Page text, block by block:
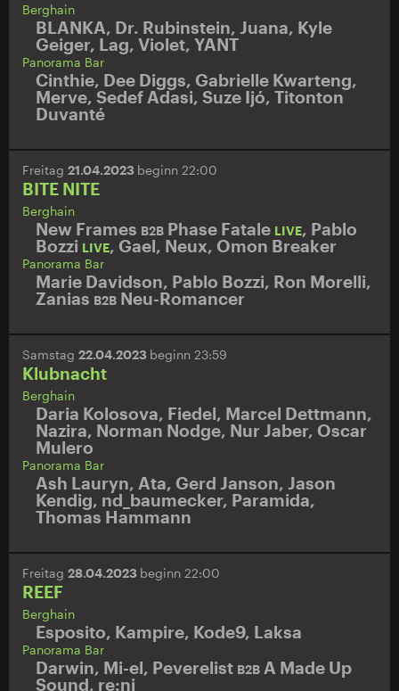
Berghain
BLANKA, Dr. Rubinstein, Juana, Kyle
Geiger, Lag, Violet, YANT
Panorama Bar
Cinthie, Dee Diggs, Gabrielle Kwarteng,
Merve, Sedef Adasi, Suze Ijó, Titonton
Duvanté
Freitag 21.04.2023 beginn 22:00
BITE NITE
Berghain
New Frames B2B Phase Fatale LIVE, Pablo
Bozzi LIVE, Gael, Neux, Omon Breaker
Panorama Bar
Marie Davidson, Pablo Bozzi, Ron Morelli,
Zanias B2B Neu-Romancer
Samstag 22.04.2023 beginn 23:59
Klubnacht
Berghain
Daria Kolosova, Fiedel, Marcel Dettmann,
Nazira, Norman Nodge, Nur Jaber, Oscar
Mulero
Panorama Bar
Ash Lauryn, Ata, Gerd Janson, Jason
Kendig, nd_baumecker, Paramida,
Thomas Hammann
Freitag 28.04.2023 beginn 22:00
REEF
Berghain
Esposito, Kampire, Kode9, Laksa
Panorama Bar
Darwin, Mi-el, Peverelist B2B A Made Up
Sound, re:ni